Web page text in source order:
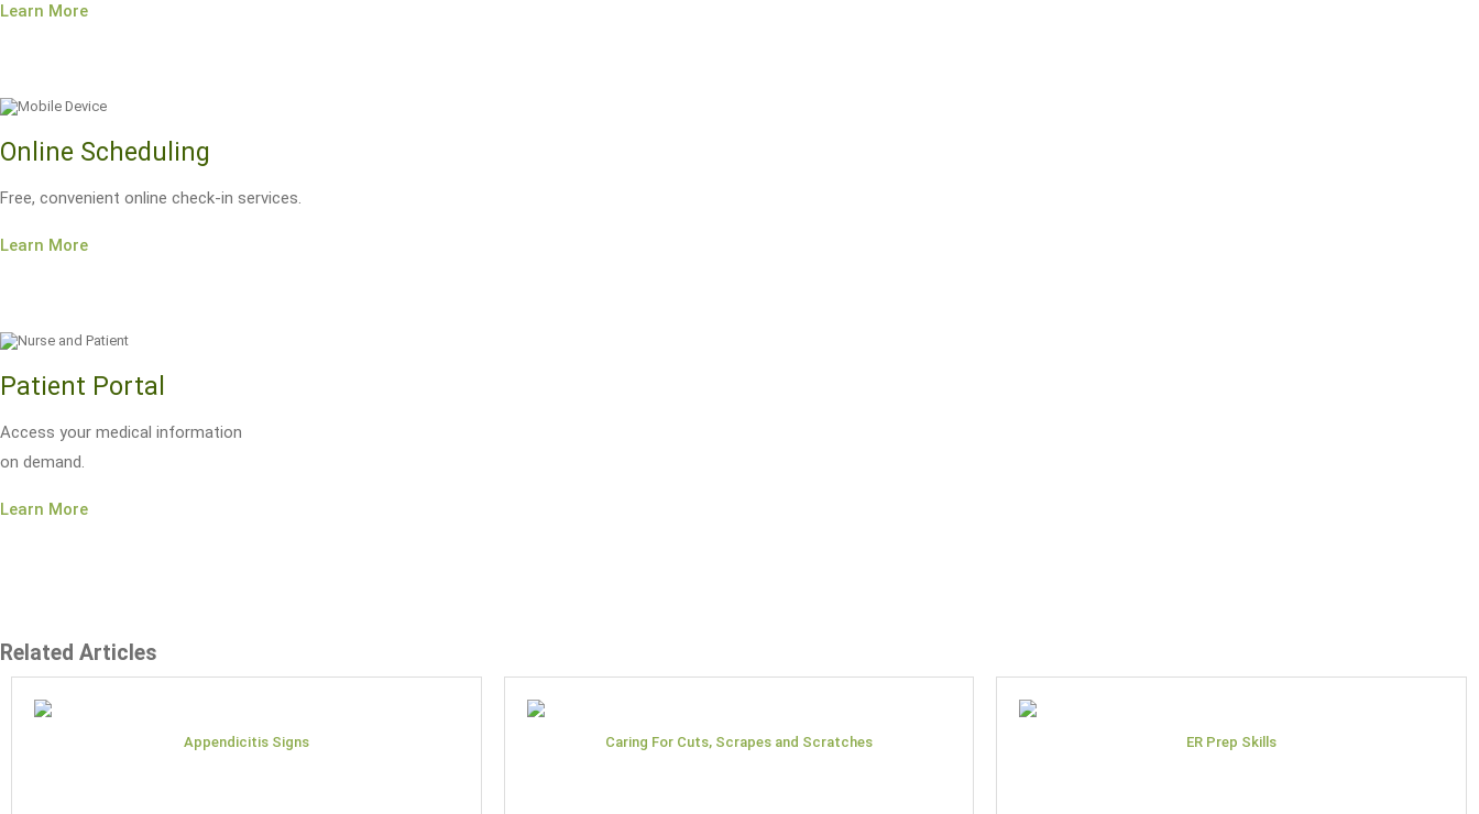
Learn More
Online Scheduling
Free, convenient online check-in services.
Learn More
Patient Portal
Access your medical information
on demand.
Learn More
Related Articles
Appendicitis Signs Caring For Cuts, Scrapes and Scratches ER Prep Skills